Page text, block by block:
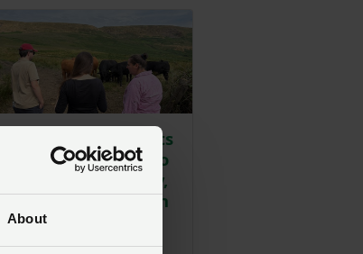
About
Reform UK MS visits
Nantymoel Farm to
discuss technology,
wildfire prevention
and drought
challenges